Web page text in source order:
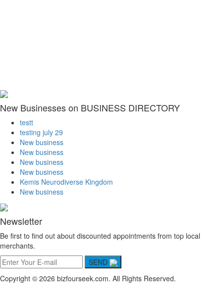
New Businesses on BUSINESS DIRECTORY
testt
testing july 29
New business
New business
New business
New business
Kemis Neurodiverse Kingdom
New business
Newsletter
Be first to find out about discounted appointments from top local
merchants.
SEND
Copyright © 2026 bizfourseek.com. All Rights Reserved.